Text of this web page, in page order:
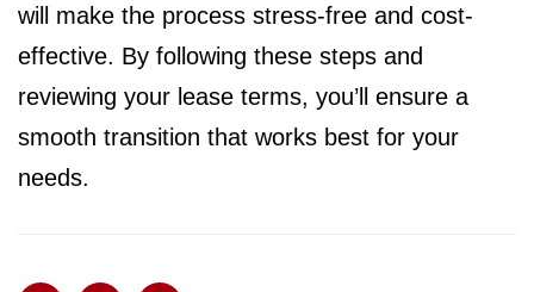
will make the process stress-free and cost-
effective. By following these steps and
reviewing your lease terms, you’ll ensure a
smooth transition that works best for your
needs.